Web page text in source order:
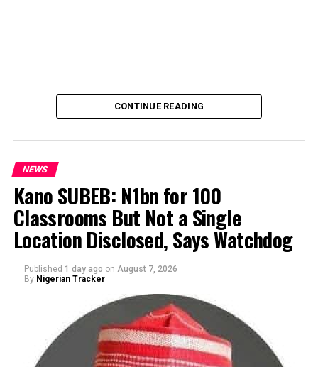
By Yusuf Danjuma Yunusa
CONTINUE READING
NEWS
Kano SUBEB: N1bn for 100
Classrooms But Not a Single
Location Disclosed, Says Watchdog
Published 1 day ago on August 7, 2026
By Nigerian Tracker